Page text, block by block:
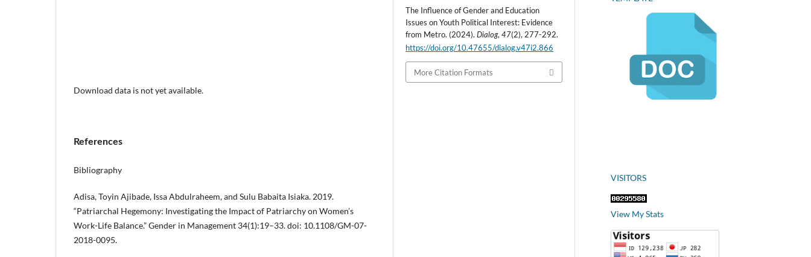
Download data is not yet available.
References
Bibliography
Adisa, Toyin Ajibade, Issa Abdulraheem, and Sulu Babaita Isiaka. 2019.
“Patriarchal Hegemony: Investigating the Impact of Patriarchy on Women’s
Work-Life Balance.” Gender in Management 34(1):19–33. doi: 10.1108/GM-07-
2018-0095.
The Influence of Gender and Education
Issues on Youth Political Interest: Evidence
from Metro. (2024).Dialog,47(2), 277-292.
https://doi.org/10.47655/dialog.v47i2.866
More Citation Formats
VISITORS
View My Stats